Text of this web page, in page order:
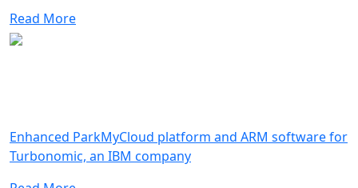
Read More
Enhanced ParkMyCloud platform and ARM software for
Turbonomic, an IBM company